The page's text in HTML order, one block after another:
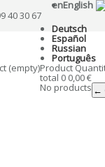
40 30 67
enEnglish
Deutsch
Español
Russian
Português
(empty)Product
total 0 0,00 €
No products ←